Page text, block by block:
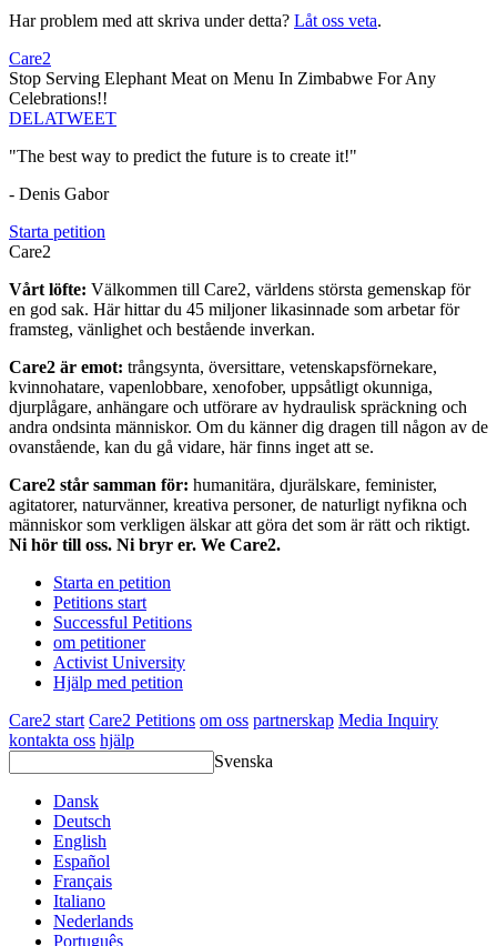
Har problem med att skriva under detta? Låt oss veta.
Care2
Stop Serving Elephant Meat on Menu In Zimbabwe For Any
Celebrations!!
DELATWEET
"The best way to predict the future is to create it!"
- Denis Gabor
Starta petition
Care2
Vårt löfte: Välkommen till Care2, världens största gemenskap för
en god sak. Här hittar du 45 miljoner likasinnade som arbetar för
framsteg, vänlighet och bestående inverkan.
Care2 är emot: trångsynta, översittare, vetenskapsförnekare,
kvinnohatare, vapenlobbare, xenofober, uppsåtligt okunniga,
djurplågare, anhängare och utförare av hydraulisk spräckning och
andra ondsinta människor. Om du känner dig dragen till någon av de
ovanstående, kan du gå vidare, här finns inget att se.
Care2 står samman för: humanitära, djurälskare, feminister,
agitatorer, naturvänner, kreativa personer, de naturligt nyfikna och
människor som verkligen älskar att göra det som är rätt och riktigt.
Ni hör till oss. Ni bryr er. We Care2.
Starta en petition
Petitions start
Successful Petitions
om petitioner
Activist University
Hjälp med petition
Care2 start Care2 Petitions om oss partnerskap Media Inquiry
kontakta oss hjälp
Svenska
Dansk
Deutsch
English
Español
Français
Italiano
Nederlands
Português